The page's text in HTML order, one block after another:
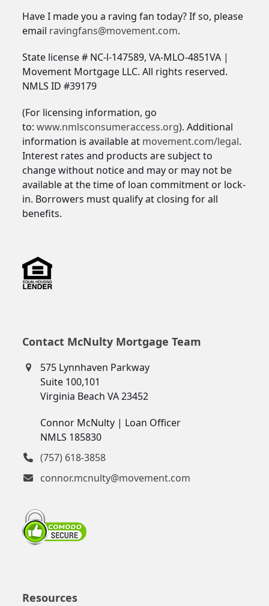
Have I made you a raving fan today? If so, please
email ravingfans@movement.com.
State license # NC-l-147589, VA-MLO-4851VA |
Movement Mortgage LLC. All rights reserved.
NMLS ID #39179
(For licensing information, go
to:www.nmlsconsumeraccess.org). Additional
information is available at movement.com/legal.
Interest rates and products are subject to
change without notice and may or may not be
available at the time of loan commitment or lock-
in. Borrowers must qualify at closing for all
benefits.
Contact McNulty Mortgage Team
575 Lynnhaven Parkway
Suite 100,101
Virginia Beach VA 23452
Connor McNulty | Loan Officer
NMLS 185830
(757) 618-3858
connor.mcnulty@movement.com
Resources